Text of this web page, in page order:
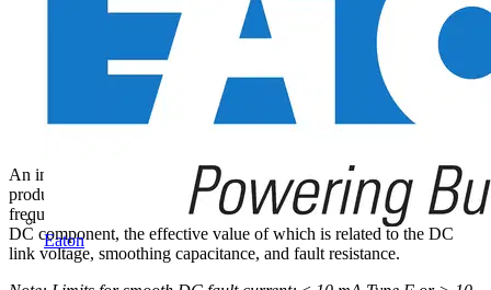
Eaton
An insulation fault IF1 on the DC side of the bridge rectifier
produces a pulsed residual current at the fundamental (mains)
frequency. This pulsed current may be superimposed on a smooth
DC component, the effective value of which is related to the DC
link voltage, smoothing capacitance, and fault resistance.